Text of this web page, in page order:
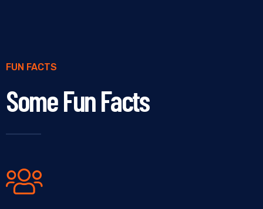
FUN FACTS
Some Fun Facts